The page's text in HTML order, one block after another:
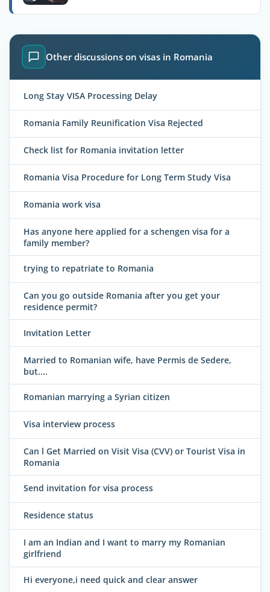
Other discussions on visas in Romania
Long Stay VISA Processing Delay
Romania Family Reunification Visa Rejected
Check list for Romania invitation letter
Romania Visa Procedure for Long Term Study Visa
Romania work visa
Has anyone here applied for a schengen visa for a
family member?
trying to repatriate to Romania
Can you go outside Romania after you get your
residence permit?
Invitation Letter
Married to Romanian wife, have Permis de Sedere,
but....
Romanian marrying a Syrian citizen
Visa interview process
Can l Get Married on Visit Visa (CVV) or Tourist Visa in
Romania
Send invitation for visa process
Residence status
I am an Indian and I want to marry my Romanian
girlfriend
Hi everyone,i need quick and clear answer